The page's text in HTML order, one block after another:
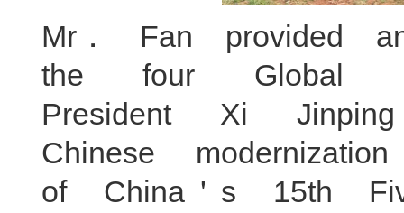
Mr． Fan provided
the four Global
President Xi
Chinese
of China＇s 15th